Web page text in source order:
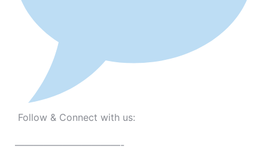
Follow & Connect with us:
———————————-